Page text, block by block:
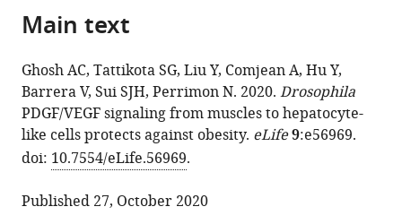
of
article,
in
various
formats.
services)
citations
this
article
in
formats
compatible
various
Sudhir
Tattikota
Yifang
Liu
Aram
Comjean
Yanhui
Hu
Main text
Ghosh AC, Tattikota SG, Liu Y, Comjean A, Hu Y,
Barrera V, Sui SJH, Perrimon N. 2020. Drosophila
PDGF/VEGF signaling from muscles to hepatocyte-
like cells protects against obesity. eLife9:e56969.
doi: 10.7554/eLife.56969.
Published 27, October 2020